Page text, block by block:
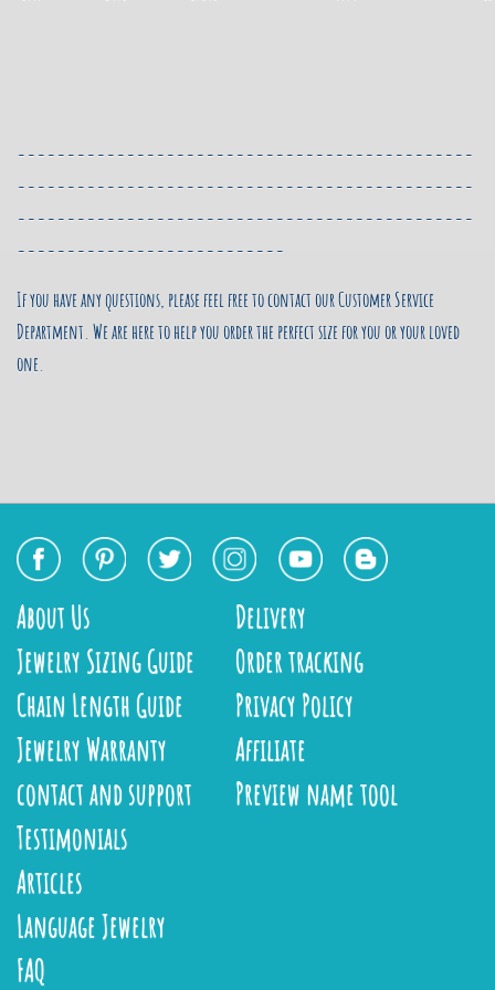
----------------------------------------------
----------------------------------------------
----------------------------------------------
---------------------------
If you have any questions, please feel free to contact our Customer Service
Department. We are here to help you order the perfect size for you or your loved
one.
About Us
Jewelry Sizing Guide
Chain Length Guide
Jewelry Warranty
contact and support
Delivery
Order tracking
Privacy Policy
Affiliate
Preview name tool
Testimonials
Articles
Language Jewelry
FAQ